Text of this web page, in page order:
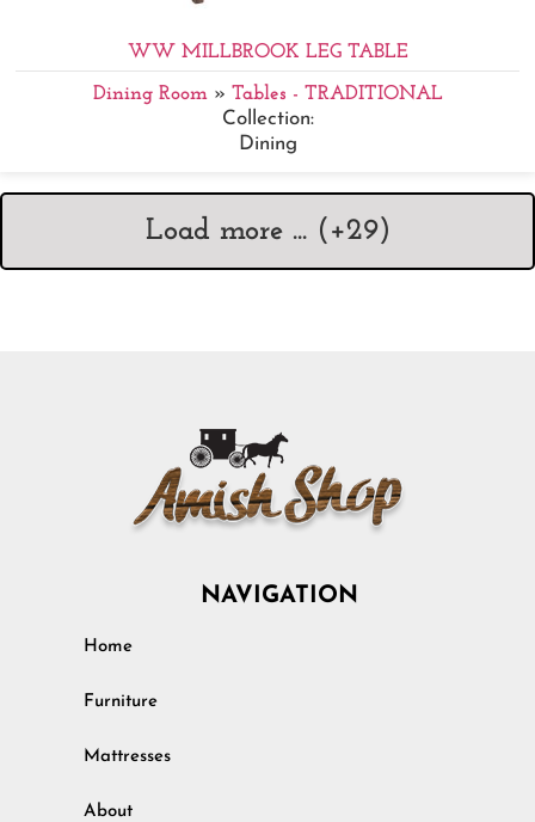
WW MILLBROOK LEG TABLE
Dining Room» Tables - TRADITIONAL
Collection:
Dining
Load more ... (+29)
NAVIGATION
Home
Furniture
Mattresses
About